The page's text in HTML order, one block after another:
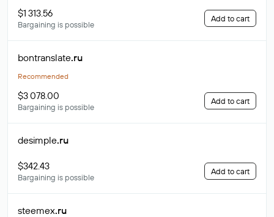
$1 313.56
Bargaining is possible
Add to cart
bontranslate.ru
Recommended
$3 078.00
Bargaining is possible
Add to cart
desimple.ru
$342.43
Bargaining is possible
Add to cart
steemex.ru